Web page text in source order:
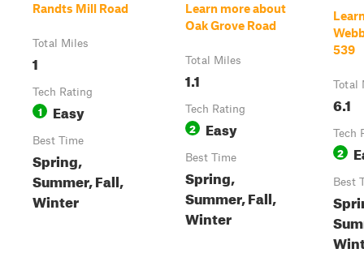
Randts Mill Road
Total Miles
1
Tech Rating
1 Easy
Best Time
Spring,
Summer, Fall,
Winter
Learn more about
Oak Grove Road
Total Miles
1.1
Tech Rating
2 Easy
Best Time
Spring,
Summer, Fall,
Winter
539
Total
6.1
Tech
2
Best